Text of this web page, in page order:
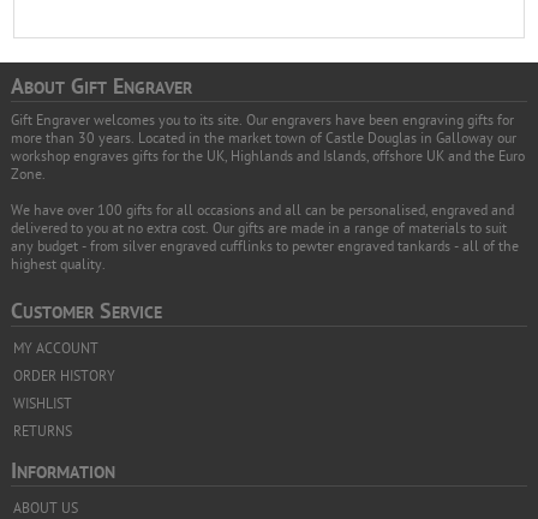
ABOUTGIFTENGRAVER
Gift Engraver welcomes you to its site. Our engravers have been engraving gifts for
more than 30 years. Located in the market town of Castle Douglas in Galloway our
workshop engraves gifts for the UK, Highlands and Islands, offshore UK and the Euro
Zone.
We have over 100 gifts for all occasions and all can be personalised, engraved and
delivered to you at no extra cost. Our gifts are made in a range of materials to suit
any budget - from silver engraved cufflinks to pewter engraved tankards - all of the
highest quality.
CUSTOMERSERVICE
MY ACCOUNT
ORDER HISTORY
WISHLIST
RETURNS
NFORMATION
ABOUT US